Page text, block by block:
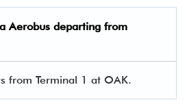
Aerobus departing from
from Terminal 1 at OAK.